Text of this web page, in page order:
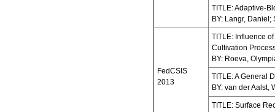
TITLE: Adaptive-
BY: Langr, Daniel;
FedCSIS
2013
TITLE: Influence
Cultivation
BY: Roeva,
TITLE: A General
BY: van der Aalst,
TITLE: Surface